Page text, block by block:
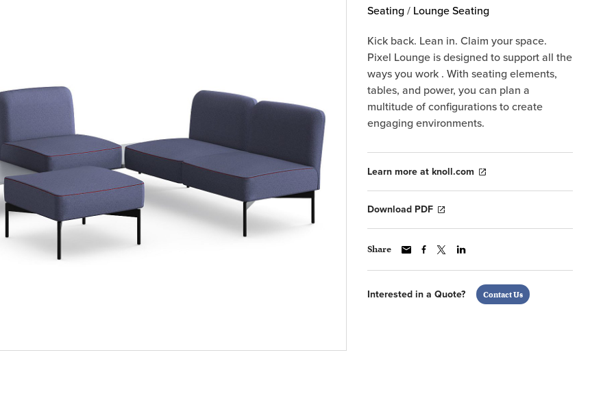
Seating / Lounge Seating
Kick back. Lean in. Claim your space.
Pixel Lounge is designed to support all the
ways you work . With seating elements,
tables, and power, you can plan a
multitude of configurations to create
engaging environments.
Learn more at knoll.com
Download PDF
Share
Interested in a Quote? Contact Us